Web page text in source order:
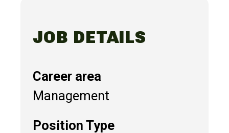
JOB DETAILS
Career area
Management
Position Type